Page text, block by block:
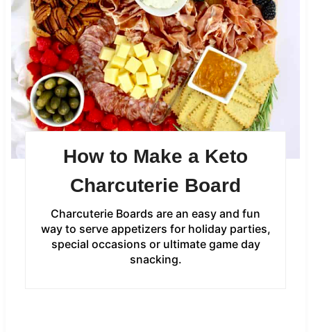
How to Make a Keto
Charcuterie Board
Charcuterie Boards are an easy and fun
way to serve appetizers for holiday parties,
special occasions or ultimate game day
snacking.